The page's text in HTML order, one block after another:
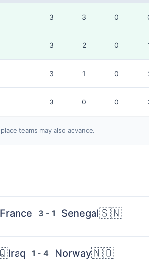
3 3 0
3 2 0
3 1 0
3 0 0
teams may also advance.
France 3 - 1 Senegal🇸🇳
Iraq 1 - 4 Norway🇳🇴